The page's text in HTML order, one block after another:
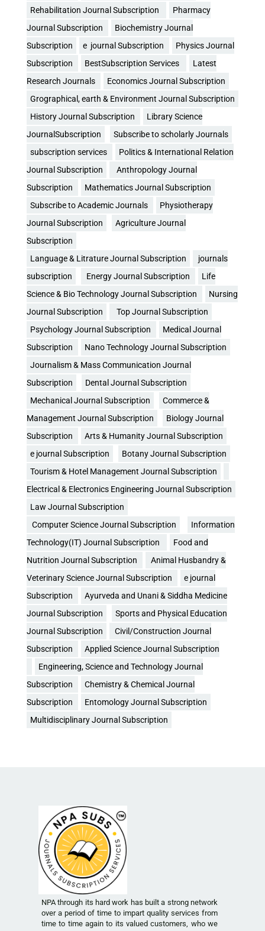
Rehabilitation Journal Subscription
Pharmacy
Journal Subscription
Biochemistry Journal
Subscription
e journal Subscription
Physics Journal
Subscription
BestSubscription Services
Latest
Research Journals
Economics Journal Subscription
Grographical, earth & Environment Journal Subscription
History Journal Subscription
Library Science
JournalSubscription
Subscribe to scholarly Journals
subscription services
Politics & International Relation
Journal Subscription
Anthropology Journal
Subscription
Mathematics Journal Subscription
Subscribe to Academic Journals
Physiotherapy
Journal Subscription
Agriculture Journal
Subscription
Language & Litrature Journal Subscription
journals
subscription
Energy Journal Subscription
Life
Science & Bio Technology Journal Subscription
Nursing
Journal Subscription
Top Journal Subscription
Psychology Journal Subscription
Medical Journal
Subscription
Nano Technology Journal Subscription
Journalism & Mass Communication Journal
Subscription
Dental Journal Subscription
Mechanical Journal Subscription
Commerce &
Management Journal Subscription
Biology Journal
Subscription
Arts & Humanity Journal Subscription
e journal Subscription
Botany Journal Subscription
Tourism & Hotel Management Journal Subscription
Electrical & Electronics Engineering Journal Subscription
Law Journal Subscription
Computer Science Journal Subscription
Information
Technology(IT) Journal Subscription
Food and
Nutrition Journal Subscription
Animal Husbandry &
Veterinary Science Journal Subscription
e journal
Subscription
Ayurveda and Unani & Siddha Medicine
Journal Subscription
Sports and Physical Education
Journal Subscription
Civil/Construction Journal
Subscription
Applied Science Journal Subscription
Engineering, Science and Technology Journal
Subscription
Chemistry & Chemical Journal
Subscription
Entomology Journal Subscription
Multidisciplinary Journal Subscription
NPA through its hard work has built a strong network
over a period of time to impart quality services from
time to time again to its valued customers, who we